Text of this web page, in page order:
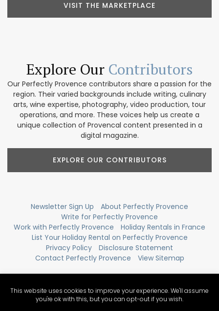
VISIT THE MARKETPLACE
Explore Our Contributors
Our Perfectly Provence contributors share a passion for the
region. Their varied backgrounds include writing, culinary
arts, wine expertise, photography, video production, tour
operations, and more. These voices help us create a
unique collection of Provencal content presented in a
digital magazine.
EXPLORE OUR CONTRIBUTORS
Newsletter Sign Up
About Perfectly Provence
Write for Perfectly Provence
Work with Perfectly Provence
Holiday Rentals in France
List Your Holiday Rental on Perfectly Provence
Privacy Policy
Disclosure Statement
Contact Perfectly Provence
View Sitemap
This website uses cookies to improve your experience. We'll assume
you're ok with this, but you can opt-out if you wish.